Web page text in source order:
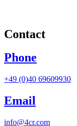
Contact
Phone
+49 (0)40 69609930
Email
info@4cr.com